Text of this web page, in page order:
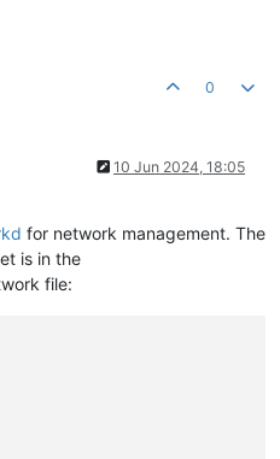
0
10 Jun 2024, 18:05
for network management. The
is in the
file: